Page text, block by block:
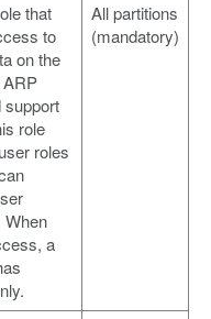
that
to
on the
support
role
roles
When
a
All partitions
(mandatory)